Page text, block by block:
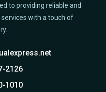
to providing reliable and
with a touch of
2126
1010